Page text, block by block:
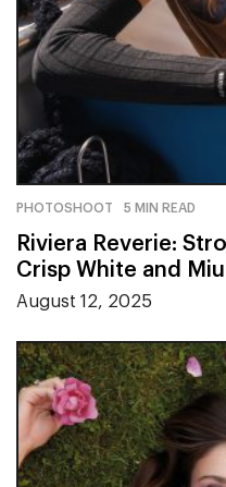
PHOTOSHOOT 5 MIN READ
Riviera Reverie:
Crisp White and
August 12, 2025